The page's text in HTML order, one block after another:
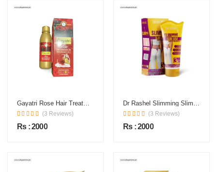
Gayatri Rose Hair Treatment Oil In Pakistan
(3 Reviews)
Rs : 2000
Dr Rashel Slimming Slim Line Hot Cream In Pakistan
(3 Reviews)
Rs : 2000